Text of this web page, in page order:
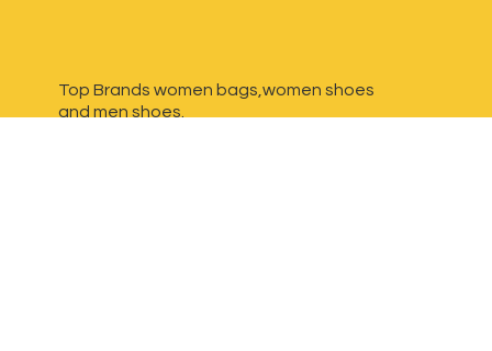
Top Brands women bags,women shoes
and men shoes.